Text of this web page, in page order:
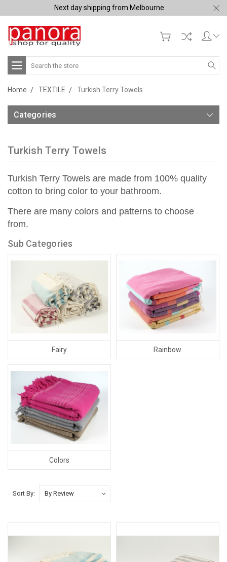
Next day shipping from Melbourne.
Search
Home TEXTILE Turkish Terry Towels
Categories
Turkish Terry Towels
Turkish Terry Towels are made from 100% quality
cotton to bring color to your bathroom.
There are many colors and patterns to choose
from.
Sub Categories
Fairy Rainbow
Colors
Sort By: